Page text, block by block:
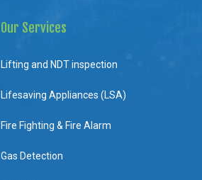
Our Services
Lifting and NDT inspection
Lifesaving Appliances (LSA)
Fire Fighting & Fire Alarm
Gas Detection